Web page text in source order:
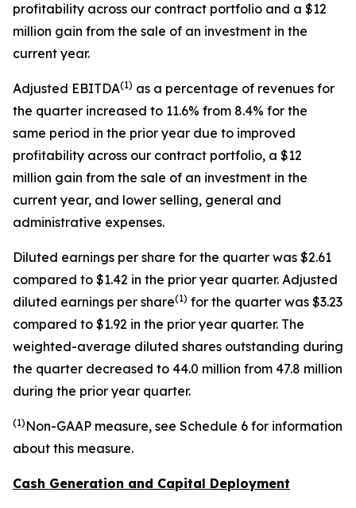
profitability across our contract portfolio and a $12
million gain from the sale of an investment in the
current year.
Adjusted EBITDA(1) as a percentage of revenues for
the quarter increased to 11.6% from 8.4% for the
same period in the prior year due to improved
profitability across our contract portfolio, a $12
million gain from the sale of an investment in the
current year, and lower selling, general and
administrative expenses.
Diluted earnings per share for the quarter was $2.61
compared to $1.42 in the prior year quarter. Adjusted
diluted earnings per share(1) for the quarter was $3.23
compared to $1.92 in the prior year quarter. The
weighted-average diluted shares outstanding during
the quarter decreased to 44.0 million from 47.8 million
during the prior year quarter.
(1) Non-GAAP measure, see Schedule 6 for information
about this measure.
Cash Generation and Capital Deployment